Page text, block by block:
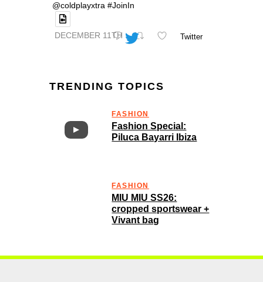
DECEMBER 11TH
@coldplayxtra #JoinIn
Twitter
TRENDING TOPICS
FASHION
Fashion Special:
Piluca Bayarri Ibiza
FASHION
MIU MIU SS26:
cropped sportswear +
Vivant bag